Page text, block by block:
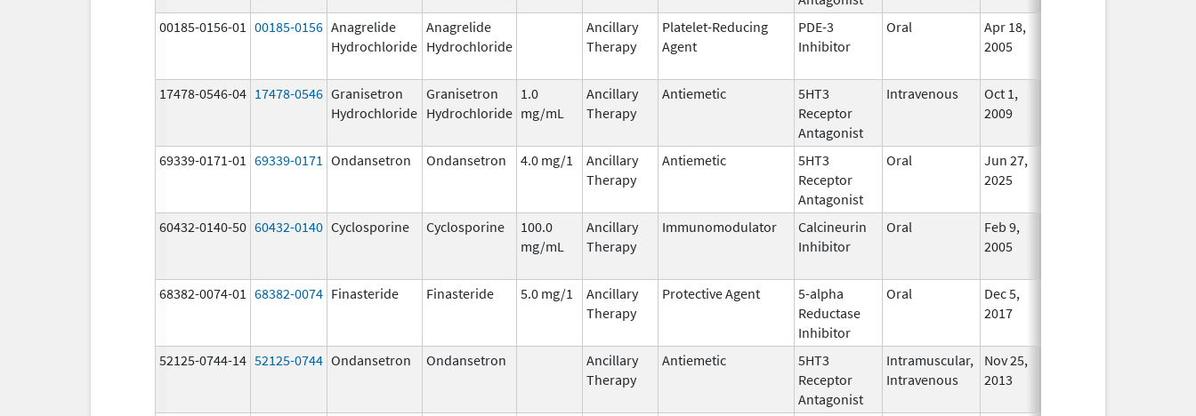
00185-0156-01 00185-0156 Anagrelide
Hydrochloride
Anagrelide
Hydrochloride
Ancillary
Therapy
Platelet-Reducing
Agent
PDE-3
Inhibitor
Oral
Apr 18,
2005
17478-0546-04 17478-0546 Granisetron
Hydrochloride
Granisetron
Hydrochloride
1.0
mg/mL
Ancillary
Therapy
Antiemetic
5HT3
Receptor
Antagonist
Intravenous
Oct 1,
2009
69339-0171-01 69339-0171 Ondansetron Ondansetron 4.0 mg/1
Ancillary
Therapy
Antiemetic
5HT3
Receptor
Antagonist
Oral
Jun 27,
2025
60432-0140-50 60432-0140 Cyclosporine Cyclosporine
100.0
mg/mL
Ancillary
Therapy
Immunomodulator
Calcineurin
Inhibitor
Oral
Feb 9,
2005
68382-0074-01 68382-0074 Finasteride Finasteride 5.0 mg/1
Ancillary
Therapy
Protective Agent
5-alpha
Reductase
Inhibitor
Oral
Dec 5,
2017
52125-0744-14 52125-0744 Ondansetron Ondansetron
Ancillary
Therapy
Antiemetic
5HT3
Receptor
Antagonist
Intramuscular,
Intravenous
Nov 25,
2013